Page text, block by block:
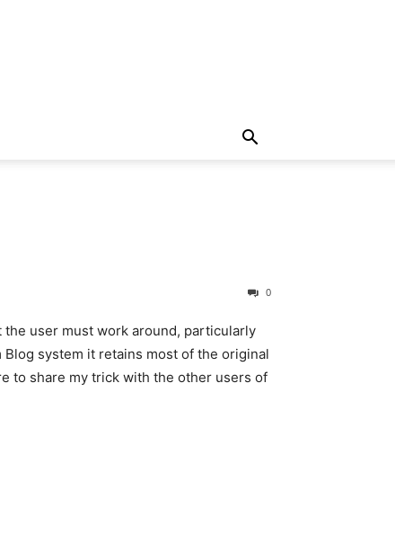
0
the user must work around, particularly
system it retains most of the original
to share my trick with the other users of